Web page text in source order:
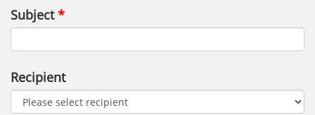
Subject
Recipient